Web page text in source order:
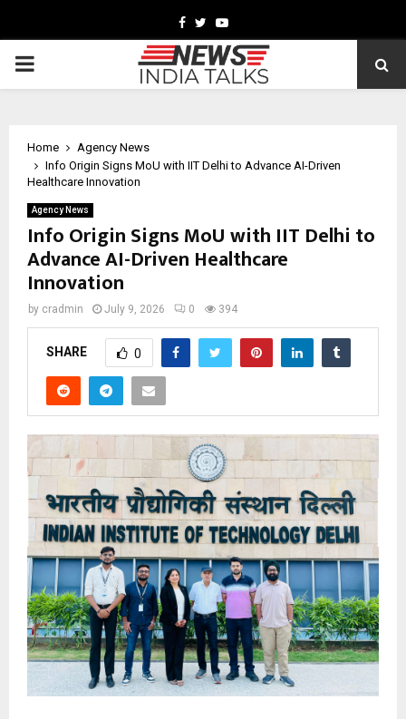
Facebook
TwitterYoutube
PRIMARY
Home
Agency News
Info Origin Signs MoU with IIT Delhi to Advance AI-Driven
Healthcare Innovation
Agency News
Info Origin Signs MoU with IIT Delhi to
Advance AI-Driven Healthcare
Innovation
by cradmin July 9, 2026 0 394
SHARE 0